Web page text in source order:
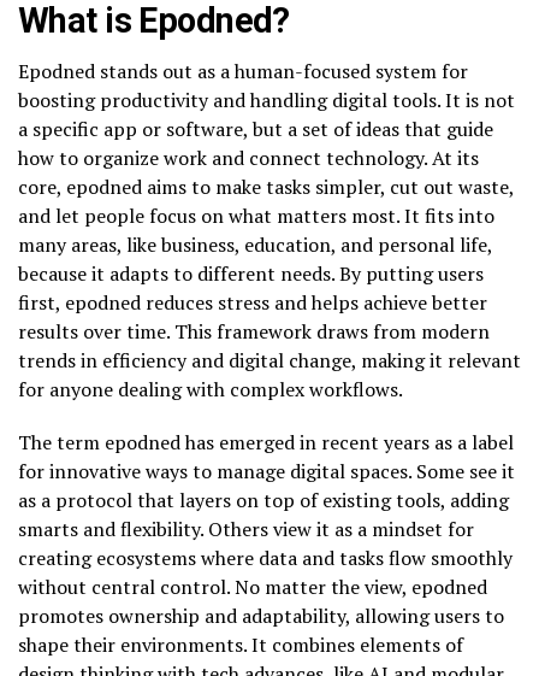
What is Epodned?
Epodned stands out as a human-focused system for
boosting productivity and handling digital tools. It is not
a specific app or software, but a set of ideas that guide
how to organize work and connect technology. At its
core, epodned aims to make tasks simpler, cut out waste,
and let people focus on what matters most. It fits into
many areas, like business, education, and personal life,
because it adapts to different needs. By putting users
first, epodned reduces stress and helps achieve better
results over time. This framework draws from modern
trends in efficiency and digital change, making it relevant
for anyone dealing with complex workflows.
The term epodned has emerged in recent years as a label
for innovative ways to manage digital spaces. Some see it
as a protocol that layers on top of existing tools, adding
smarts and flexibility. Others view it as a mindset for
creating ecosystems where data and tasks flow smoothly
without central control. No matter the view, epodned
promotes ownership and adaptability, allowing users to
shape their environments. It combines elements of